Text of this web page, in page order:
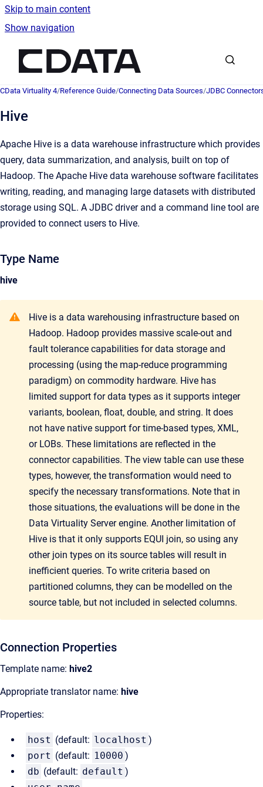
Skip to main content
Show navigation
CData Virtuality 4/Reference Guide/Connecting Data Sources/JDBC
Hive
Apache Hive is a data warehouse infrastructure which provides
query, data summarization, and analysis, built on top of
Hadoop. The Apache Hive data warehouse software facilitates
writing, reading, and managing large datasets with distributed
storage using SQL. A JDBC driver and a command line tool are
provided to connect users to Hive.
Type Name
hive
Hive is a data warehousing infrastructure based on
Hadoop. Hadoop provides massive scale-out and
fault tolerance capabilities for data storage and
processing (using the map-reduce programming
paradigm) on commodity hardware. Hive has
limited support for data types as it supports integer
variants, boolean, float, double, and string. It does
not have native support for time-based types, XML,
or LOBs. These limitations are reflected in the
connector capabilities. The view table can use these
types, however, the transformation would need to
specify the necessary transformations. Note that in
those situations, the evaluations will be done in the
Data Virtuality Server engine. Another limitation of
Hive is that it only supports EQUI join, so using any
other join types on its source tables will result in
inefficient queries. To write criteria based on
partitioned columns, they can be modelled on the
source table, but not included in selected columns.
Connection Properties
Template name: hive2
Appropriate translator name: hive
Properties:
host (default: localhost )
port (default: 10000 )
db (default: default )